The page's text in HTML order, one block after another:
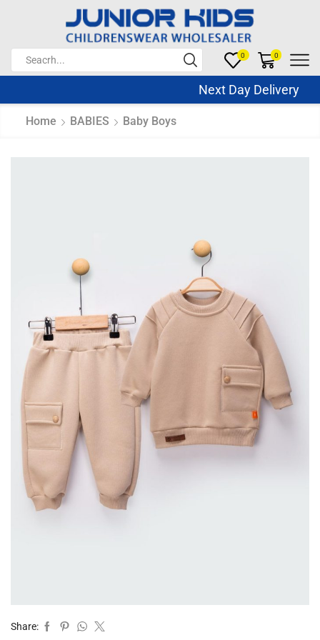
0 0
Next Day Delivery
Home BABIES Baby Boys
Share: